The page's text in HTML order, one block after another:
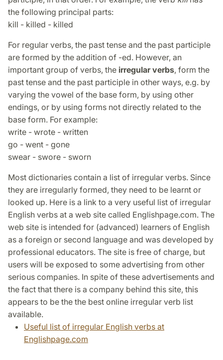
the following principal parts:
kill - killed - killed
For regular verbs, the past tense and the past participle
are formed by the addition of -ed. However, an
important group of verbs, the irregular verbs, form the
past tense and the past participle in other ways, e.g. by
varying the vowel of the base form, by using other
endings, or by using forms not directly related to the
base form. For example:
write - wrote - written
go - went - gone
swear - swore - sworn
Most dictionaries contain a list of irregular verbs. Since
they are irregularly formed, they need to be learnt or
looked up. Here is a link to a very useful list of irregular
English verbs at a web site called Englishpage.com. The
web site is intended for (advanced) learners of English
as a foreign or second language and was developed by
professional educators. The site is free of charge, but
users will be exposed to some advertising from other
serious companies. In spite of these advertisements and
the fact that there is a company behind this site, this
appears to be the the best online irregular verb list
available.
Useful list of irregular English verbs at
Englishpage.com